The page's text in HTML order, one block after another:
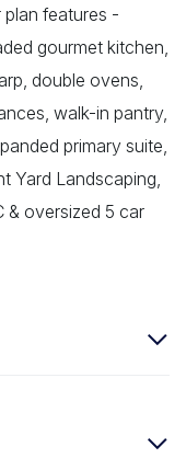
features -
gourmet kitchen,
double ovens,
walk-in pantry,
primary suite,
Yard Landscaping,
& oversized 5 car